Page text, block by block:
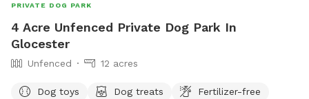
PRIVATE DOG PARK
4 Acre Unfenced Private Dog Park In
Glocester
Unfenced 12 acres
Dog toys Dog treats
Fertilizer-free